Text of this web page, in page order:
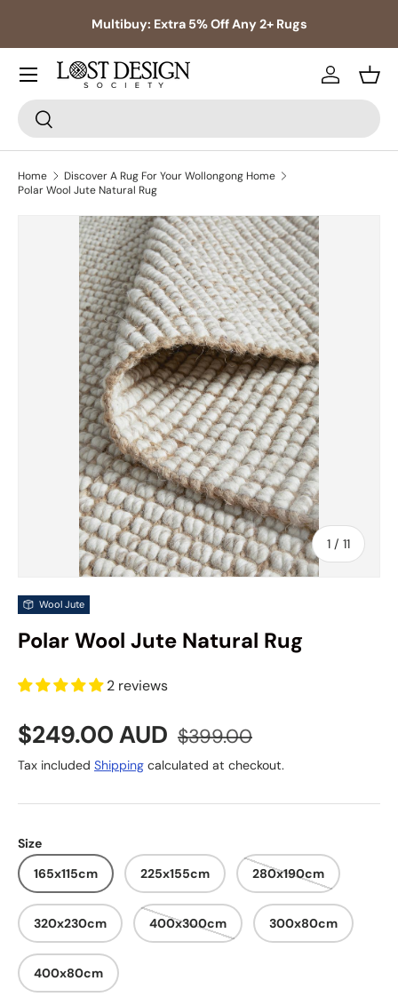
Skip to content
Multibuy: Extra 5% Off Any 2+ Rugs
Search
Search
Log in
Home
Discover A Rug For Your Wollongong Home
Polar Wool Jute Natural Rug
Skip to product information
1 / of
11
Wool Jute
Polar Wool Jute Natural Rug
2 reviews
Sale price
$249.00 AUD Regular price
$399.00
Tax included Shipping calculated at checkout.
Size
165x115cm
225x155cm 280x190cm
320x230cm 400x300cm 300x80cm
400x80cm